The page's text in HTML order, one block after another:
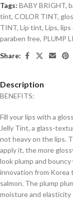
Tags: BABY BRIGHT,
tint, COLOR TINT,
TINT, Lip tint, Lips, lips
paraben free, PLUMP
Share:
Description
BENEFITS:
Fill your lips with a
Jelly Tint, a glass-
not heavy on the lips.
apply it, the more
look plump and
innovation from Korea
salmon. The plump
moisture and elasticity